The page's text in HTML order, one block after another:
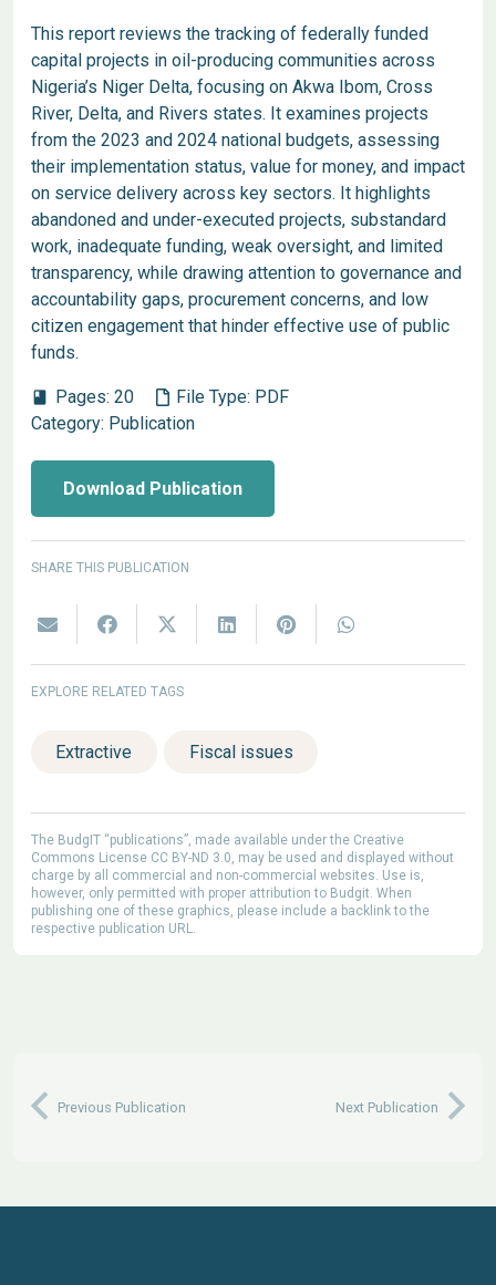
This report reviews the tracking of federally funded
capital projects in oil-producing communities across
Nigeria’s Niger Delta, focusing on Akwa Ibom, Cross
River, Delta, and Rivers states. It examines projects
from the 2023 and 2024 national budgets, assessing
their implementation status, value for money, and impact
on service delivery across key sectors. It highlights
abandoned and under-executed projects, substandard
work, inadequate funding, weak oversight, and limited
transparency, while drawing attention to governance and
accountability gaps, procurement concerns, and low
citizen engagement that hinder effective use of public
funds.
book Pages:20 File Type: PDF
Category: Publication
Download Publication
SHARE THIS PUBLICATION
EXPLORE RELATED TAGS
Extractive Fiscal issues
The BudgIT “publications”, made available under the Creative
Commons License CC BY-ND 3.0, may be used and displayed without
charge by all commercial and non-commercial websites. Use is,
however, only permitted with proper attribution to Budgit. When
publishing one of these graphics, please include a backlink to the
respective publication URL.
Previous Publication Next Publication